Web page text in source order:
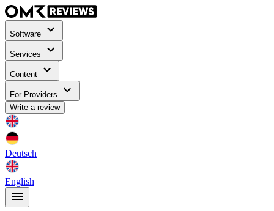
Software
Services
Content
For Providers
Write a review
Deutsch
English